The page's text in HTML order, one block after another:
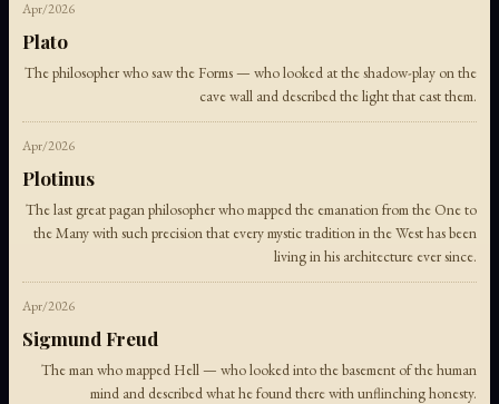
Apr/2026
Plato
The philosopher who saw the Forms — who looked at the shadow-play on the
cave wall and described the light that cast them.
Apr/2026
Plotinus
The last great pagan philosopher who mapped the emanation from the One to
the Many with such precision that every mystic tradition in the West has been
living in his architecture ever since.
Apr/2026
Sigmund Freud
The man who mapped Hell — who looked into the basement of the human
mind and described what he found there with unflinching honesty.